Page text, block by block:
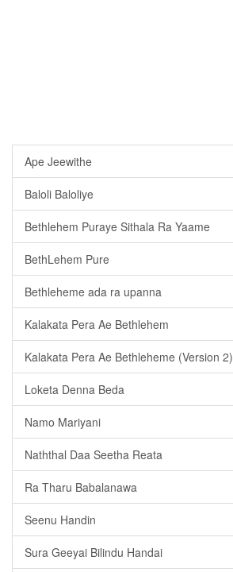
Ape Jeewithe
Baloli Baloliye
Bethlehem Puraye Sithala Ra Yaame
BethLehem Pure
Bethleheme ada ra upanna
Kalakata Pera Ae Bethlehem
Kalakata Pera Ae Bethleheme (Version 2)
Loketa Denna Beda
Namo Mariyani
Naththal Daa Seetha Reata
Ra Tharu Babalanawa
Seenu Handin
Sura Geeyai Bilindu Handai